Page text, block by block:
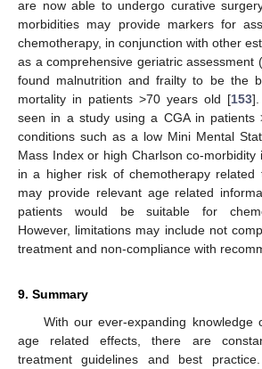
are now able to undergo curative
morbidities may provide markers for
chemotherapy, in conjunction with other
as a comprehensive geriatric assessment
found malnutrition and frailty to be the
mortality in patients >70 years old [153].
seen in a study using a CGA in patients
conditions such as a low Mini Mental
Mass Index or high Charlson co-morbidity
in a higher risk of chemotherapy related
may provide relevant age related
patients would be suitable for
However, limitations may include not
treatment and non-compliance with
9. Summary
With our ever-expanding knowledge
age related effects, there are
treatment guidelines and best